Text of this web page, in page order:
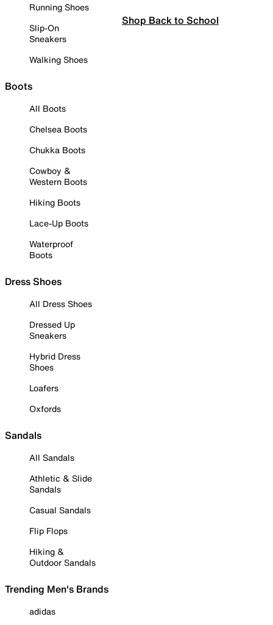
Running Shoes
Slip-On
Sneakers
Walking Shoes
Boots
All Boots
Chelsea Boots
Chukka Boots
Cowboy &
Western Boots
Hiking Boots
Lace-Up Boots
Waterproof
Boots
Dress Shoes
All Dress Shoes
Dressed Up
Sneakers
Hybrid Dress
Shoes
Loafers
Oxfords
Sandals
All Sandals
Athletic & Slide
Sandals
Casual Sandals
Flip Flops
Hiking &
Outdoor Sandals
Trending Men's Brands
adidas
Shop Back to School